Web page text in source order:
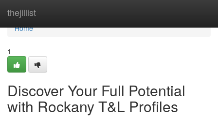
thejillist
Home
Home
1
Discover Your Full Potential
with Rockany T&L Profiles